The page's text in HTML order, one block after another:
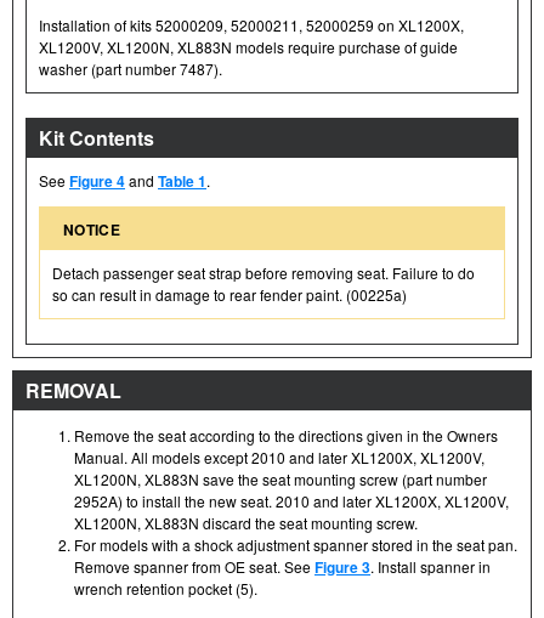
Installation of kits 52000209, 52000211, 52000259 on XL1200X,
XL1200V, XL1200N, XL883N models require purchase of guide
washer (part number 7487).
Kit Contents
SeeFigure 4and Table 1.
NOTICE
Detach passenger seat strap before removing seat. Failure to do
so can result in damage to rear fender paint. (00225a)
REMOVAL
Remove the seat according to the directions given in the Owners
Manual. All models except 2010 and later XL1200X, XL1200V,
XL1200N, XL883N save the seat mounting screw (part number
2952A) to install the new seat. 2010 and later XL1200X, XL1200V,
XL1200N, XL883N discard the seat mounting screw.
For models with a shock adjustment spanner stored in the seat pan.
Remove spanner from OE seat. SeeFigure 3. Install spanner in
wrench retention pocket (5).